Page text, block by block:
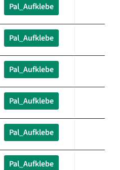
Pal_Aufklebe
Pal_Aufklebe
Pal_Aufklebe
Pal_Aufklebe
Pal_Aufklebe
Pal_Aufklebe